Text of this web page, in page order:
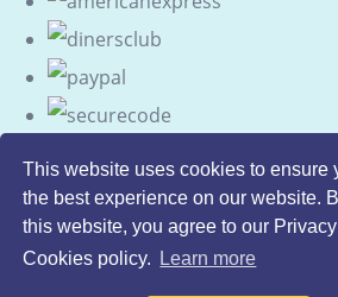
This website uses cookies to ensure
the best experience on our website.
this website, you agree to our
Cookies policy.
Learn more